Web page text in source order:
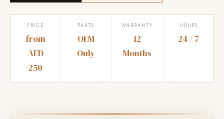
PRICE
from
AED
250
PARTS
OEM
Only
WARRANTY
12
Months
HOURS
24 / 7